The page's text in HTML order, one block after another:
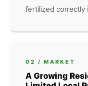
fertilized correctly
02 / MARKET
A Growing